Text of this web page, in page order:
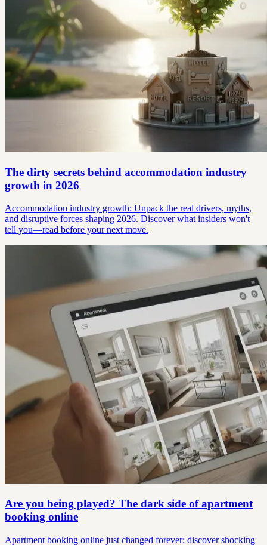
The dirty secrets behind accommodation industry
growth in 2026
Accommodation industry growth: Unpack the real drivers, myths,
and disruptive forces shaping 2026. Discover what insiders won't
tell you—read before your next move.
Are you being played? The dark side of apartment
booking online
Apartment booking online just changed forever: discover shocking